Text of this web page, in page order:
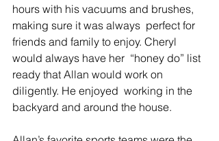
hours with his vacuums and brushes,
making sure it was always  perfect for
friends and family to enjoy. Cheryl
would always have her  “honey do” list
ready that Allan would work on
diligently. He enjoyed  working in the
backyard and around the house.